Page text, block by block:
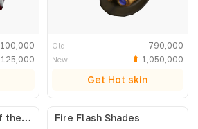
100,000
125,000
Old 790,000
New 1,050,000
Get Hot skin
Azurewrath: Lord of the Frost Fire Flash Shades